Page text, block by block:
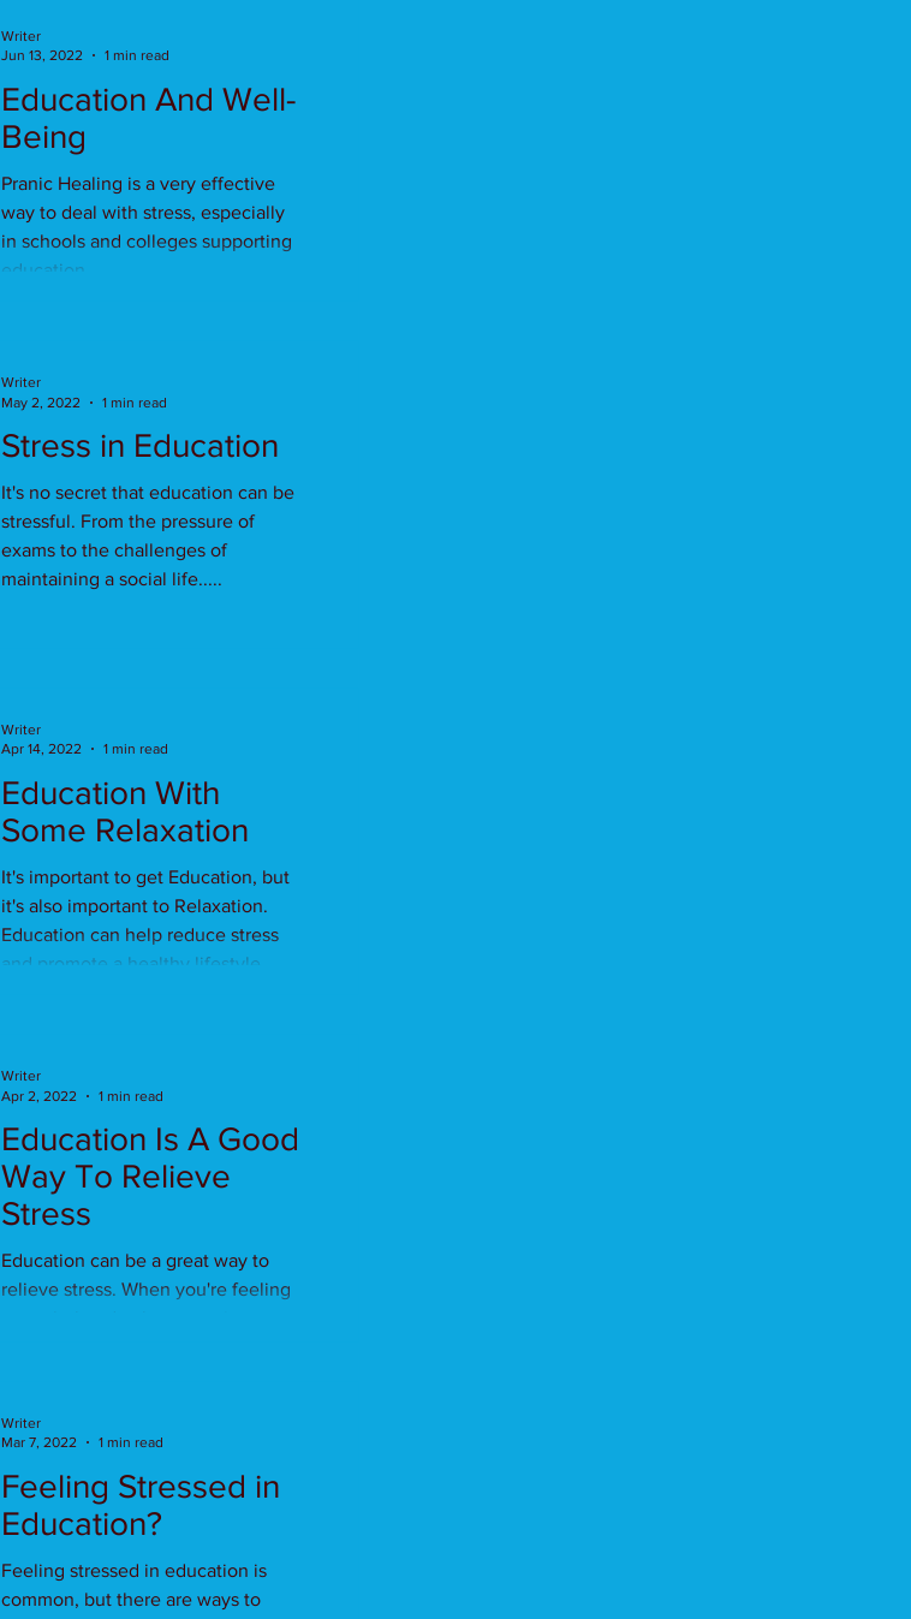
Education And Well-
Being
Pranic Healing is a very effective
way to deal with stress, especially
in schools and colleges supporting
education.
Writer
Jun 13, 2022
1 min read
Stress in Education
It's no secret that education can be
stressful. From the pressure of
exams to the challenges of
maintaining a social life.....
Writer
May 2, 2022
1 min read
Education With
Some Relaxation
It's important to get Education, but
it's also important to Relaxation.
Education can help reduce stress
and promote a healthy lifestyle.
Writer
Apr 14, 2022
1 min read
Education Is A Good
Way To Relieve
Stress
Education can be a great way to
relieve stress. When you're feeling
Writer
Apr 2, 2022
1 min read
Feeling Stressed in
Education?
Feeling stressed in education is
common, but there are ways to
Writer
Mar 7, 2022
1 min read